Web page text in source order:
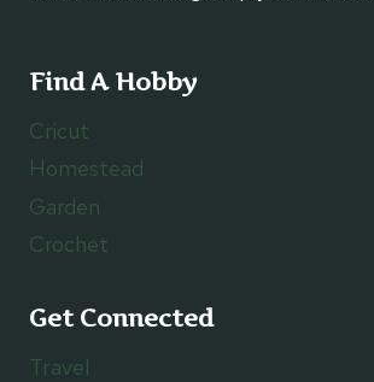
Find A Hobby
Cricut
Homestead
Garden
Crochet
Get Connected
Travel